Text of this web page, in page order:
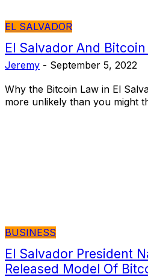
EL SALVADOR
El Salvador And
Jeremy - September 5, 2022
Why the Bitcoin Law in El
more unlikely than you might
BUSINESS
El Salvador President
Released Model Of